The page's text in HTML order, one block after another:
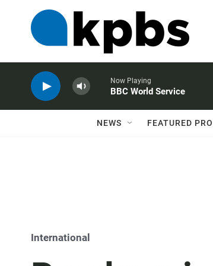
Now Playing
BBC World Service
NEWS FEATURED
International